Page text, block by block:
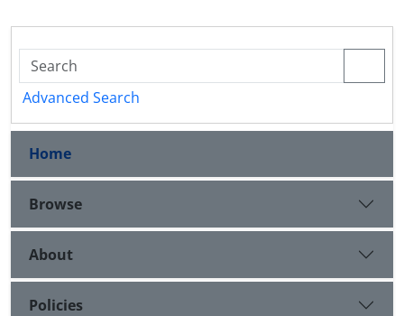
Advanced Search
Home
Browse
About
Policies